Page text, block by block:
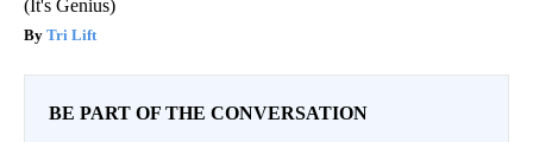
(It's Genius)
Tri Lift
BE PART OF THE CONVERSATION